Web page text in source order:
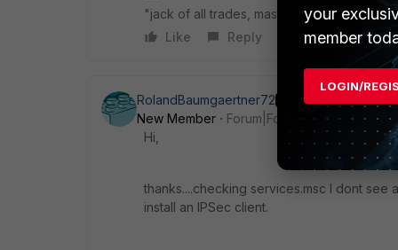
"jack of all trades, master of none"
Like
Reply
RolandBaumgaertner72 AUTHOR
New Member
Forum|Forum|6 months ago
Hi,
thanks....checking services.msc I dont see
install an IPSec client.
your
member
LOGIN/